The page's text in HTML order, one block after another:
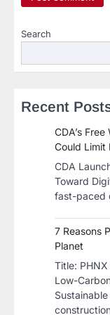
Search
Recent
CDA’s
Could Limit
CDA
Toward
fast-paced
7 Reasons
Planet
​Title:
Low-